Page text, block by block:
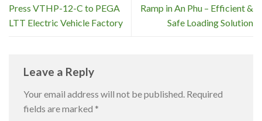
Press VTHP-12-C to PEGA
LTT Electric Vehicle Factory
Ramp in An Phu – Efficient &
Safe Loading Solution
Leave a Reply
Your email address will not be published. Required
fields are marked *